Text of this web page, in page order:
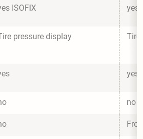
ISOFIX yes
pressure display Tire
yes
no